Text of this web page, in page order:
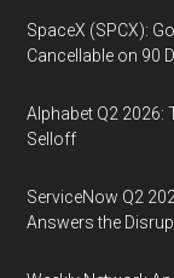
SpaceX (SPCX):
Cancellable on 90
Alphabet Q2 2026:
Selloff
ServiceNow Q2
Answers the